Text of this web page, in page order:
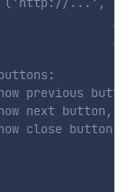
previous
next button,
close button,